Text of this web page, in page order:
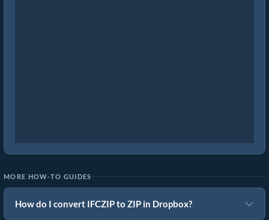
MORE HOW-TO GUIDES
How do I convert IFCZIP to ZIP in Dropbox?